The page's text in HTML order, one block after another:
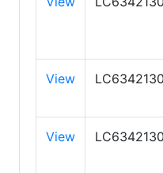
View
View